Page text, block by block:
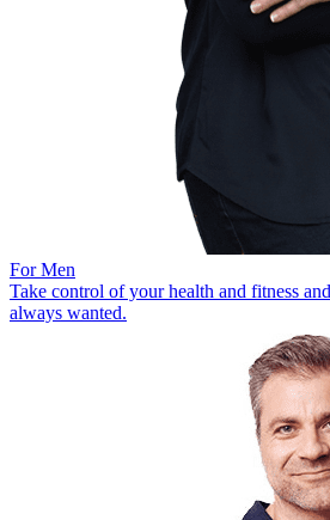
For Men
Take control of your health and fitness
always wanted.